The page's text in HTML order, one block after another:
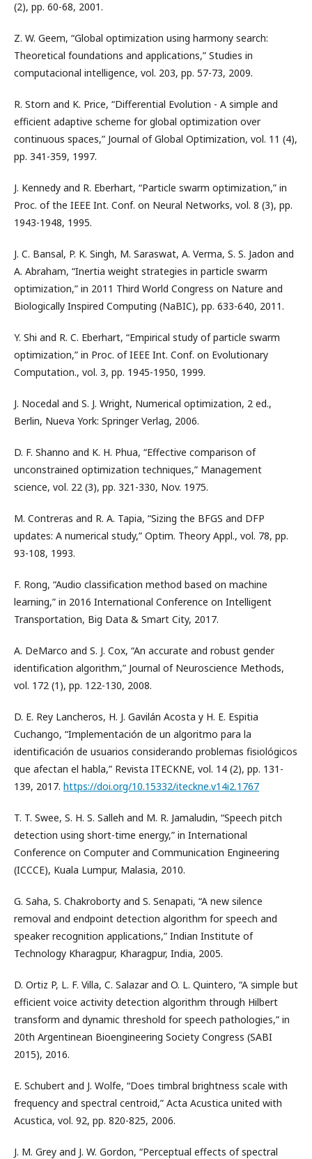
(2), pp. 60-68, 2001.
Z. W. Geem, “Global optimization using harmony search:
Theoretical foundations and applications,” Studies in
computacional intelligence, vol. 203, pp. 57-73, 2009.
R. Storn and K. Price, “Differential Evolution - A simple and
efficient adaptive scheme for global optimization over
continuous spaces,” Journal of Global Optimization, vol. 11 (4),
pp. 341-359, 1997.
J. Kennedy and R. Eberhart, “Particle swarm optimization,” in
Proc. of the IEEE Int. Conf. on Neural Networks, vol. 8 (3), pp.
1943-1948, 1995.
J. C. Bansal, P. K. Singh, M. Saraswat, A. Verma, S. S. Jadon and
A. Abraham, “Inertia weight strategies in particle swarm
optimization,” in 2011 Third World Congress on Nature and
Biologically Inspired Computing (NaBIC), pp. 633-640, 2011.
Y. Shi and R. C. Eberhart, “Empirical study of particle swarm
optimization,” in Proc. of IEEE Int. Conf. on Evolutionary
Computation., vol. 3, pp. 1945-1950, 1999.
J. Nocedal and S. J. Wright, Numerical optimization, 2 ed.,
Berlin, Nueva York: Springer Verlag, 2006.
D. F. Shanno and K. H. Phua, “Effective comparison of
unconstrained optimization techniques,” Management
science, vol. 22 (3), pp. 321-330, Nov. 1975.
M. Contreras and R. A. Tapia, “Sizing the BFGS and DFP
updates: A numerical study,” Optim. Theory Appl., vol. 78, pp.
93-108, 1993.
F. Rong, “Audio classification method based on machine
learning,” in 2016 International Conference on Intelligent
Transportation, Big Data & Smart City, 2017.
A. DeMarco and S. J. Cox, “An accurate and robust gender
identification algorithm,” Journal of Neuroscience Methods,
vol. 172 (1), pp. 122-130, 2008.
D. E. Rey Lancheros, H. J. Gavilán Acosta y H. E. Espitia
Cuchango, “Implementación de un algoritmo para la
identificación de usuarios considerando problemas fisiológicos
que afectan el habla,” Revista ITECKNE, vol. 14 (2), pp. 131-
139, 2017. https://doi.org/10.15332/iteckne.v14i2.1767
T. T. Swee, S. H. S. Salleh and M. R. Jamaludin, “Speech pitch
detection using short-time energy,” in International
Conference on Computer and Communication Engineering
(ICCCE), Kuala Lumpur, Malasia, 2010.
G. Saha, S. Chakroborty and S. Senapati, “A new silence
removal and endpoint detection algorithm for speech and
speaker recognition applications,” Indian Institute of
Technology Kharagpur, Kharagpur, India, 2005.
D. Ortiz P, L. F. Villa, C. Salazar and O. L. Quintero, “A simple but
efficient voice activity detection algorithm through Hilbert
transform and dynamic threshold for speech pathologies,” in
20th Argentinean Bioengineering Society Congress (SABI
2015), 2016.
E. Schubert and J. Wolfe, “Does timbral brightness scale with
frequency and spectral centroid,” Acta Acustica united with
Acustica, vol. 92, pp. 820-825, 2006.
J. M. Grey and J. W. Gordon, “Perceptual effects of spectral